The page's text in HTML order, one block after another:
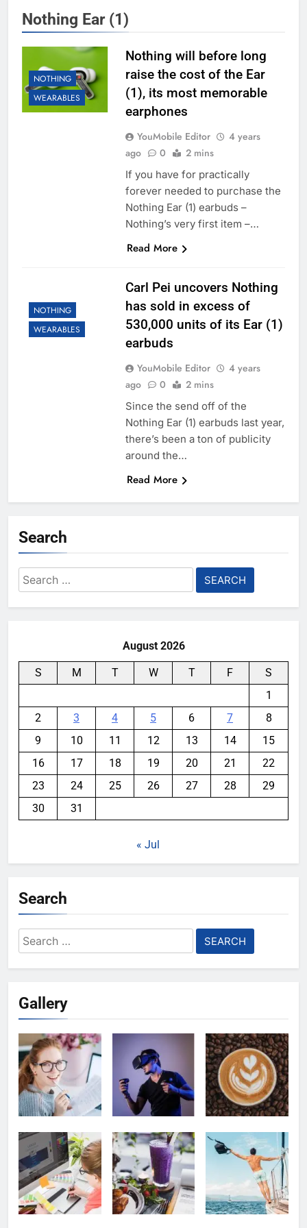
Nothing Ear (1)
NOTHING
WEARABLES
Nothing will before long
raise the cost of the Ear
(1), its most memorable
earphones
YouMobile Editor
4 years
ago
0 2 mins
If you have for practically
forever needed to purchase the
Nothing Ear (1) earbuds –
Nothing’s very first item –…
Read More
NOTHING
WEARABLES
Carl Pei uncovers Nothing
has sold in excess of
530,000 units of its Ear (1)
earbuds
YouMobile Editor
4 years
ago
0 2 mins
Since the send off of the
Nothing Ear (1) earbuds last year,
there’s been a ton of publicity
around the…
Read More
Search
Search
for:
August 2026
S M T W T F
S
1
2
3 4 5 6 7
8
9
10 11 12 13 14
15
16
17 18 19 20 21
22
23
24 25 26 27 28
29
30
31
« Jul
Search
Search
for:
Gallery